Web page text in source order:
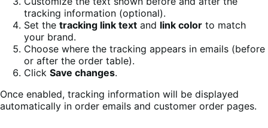
tracking information (optional).
Set the tracking link text and link color to match
your brand.
Choose where the tracking appears in emails (before
or after the order table).
Click Save changes.
Once enabled, tracking information will be displayed
automatically in order emails and customer order pages.